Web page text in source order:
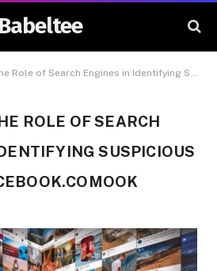
Babeltee
Role of Search Engines in Identifying Suspicious Domains facebook.comook
ROLE OF SEARCH
SUSPICIOUS